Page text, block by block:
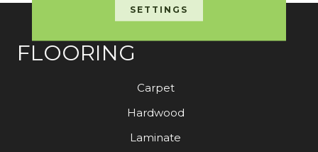
FLOORING
Carpet
Hardwood
Laminate
SETTINGS